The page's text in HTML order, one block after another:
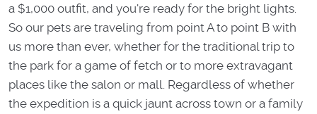
a $1,000 outfit, and you're ready for the bright lights.
So our pets are traveling from point A to point B with
us more than ever, whether for the traditional trip to
the park for a game of fetch or to more extravagant
places like the salon or mall. Regardless of whether
the expedition is a quick jaunt across town or a family